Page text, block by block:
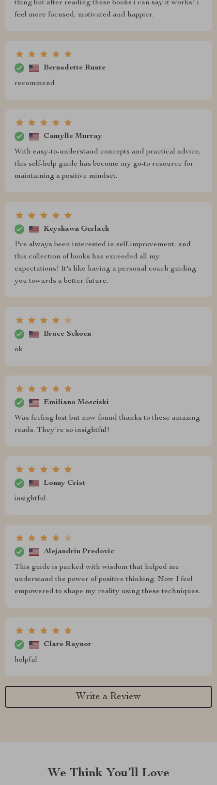
thing but after reading these books i can say it works! i
feel more focused, motivated and happier.
Bernadette Runte
recommend
Camylle Murray
With easy-to-understand concepts and practical advice,
this self-help guide has become my go-to resource for
maintaining a positive mindset.
Keyshawn Gerlach
I've always been interested in self-improvement, and
this collection of books has exceeded all my
expectations! It's like having a personal coach guiding
you towards a better future.
Bruce Schoen
ok
Emiliano Mosciski
Was feeling lost but now found thanks to these amazing
reads. They're so insightful!
Lonny Crist
insightful
Alejandrin Predovic
This guide is packed with wisdom that helped me
understand the power of positive thinking. Now I feel
empowered to shape my reality using these techniques.
Clare Raynor
helpful
Write a Review
We Think You’ll Love